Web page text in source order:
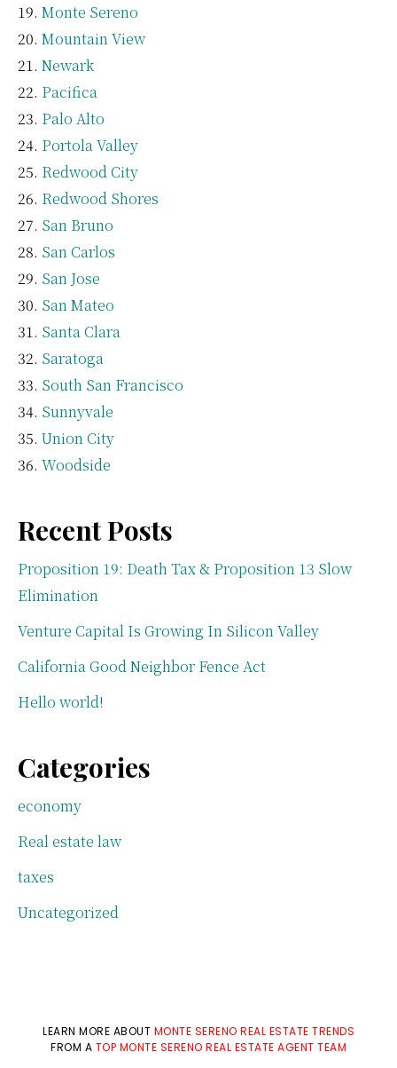
Monte Sereno
Mountain View
Newark
Pacifica
Palo Alto
Portola Valley
Redwood City
Redwood Shores
San Bruno
San Carlos
San Jose
San Mateo
Santa Clara
Saratoga
South San Francisco
Sunnyvale
Union City
Woodside
Recent Posts
Proposition 19: Death Tax & Proposition 13 Slow
Elimination
Venture Capital Is Growing In Silicon Valley
California Good Neighbor Fence Act
Hello world!
Categories
economy
Real estate law
taxes
Uncategorized
LEARN MORE ABOUT MONTE SERENO REAL ESTATE TRENDS
FROM A TOP MONTE SERENO REAL ESTATE AGENT TEAM